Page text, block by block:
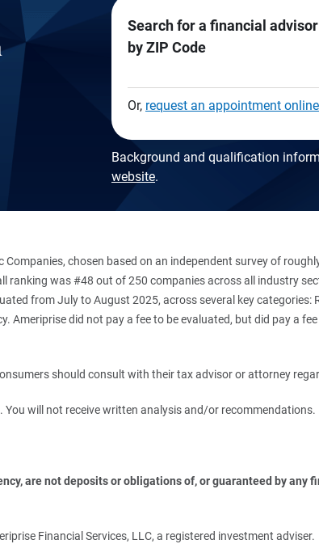
Search for a financial advisor
by ZIP Code
Or, request an appointment online
Background and qualification
website.
chosen based on an independent survey of
ranking was #48 out of 250 companies across all industry
from July to August 2025, across several key
Ameriprise did not pay a fee to be evaluated, but did pay a
should consult with their tax advisor or attorney
will not receive written analysis and/or recommendations.
are not deposits or obligations of, or guaranteed by
Financial Services, LLC, a registered investment adviser.